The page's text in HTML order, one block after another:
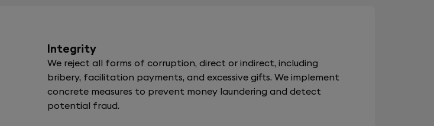
Integrity
We reject all forms of corruption, direct or indirect, including
bribery, facilitation payments, and excessive gifts. We implement
concrete measures to prevent money laundering and detect
potential fraud.